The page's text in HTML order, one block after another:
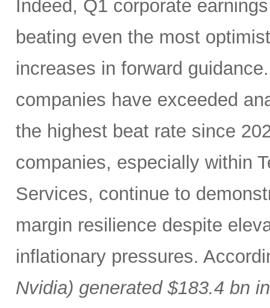
Indeed, Q1 corporate
beating even the most
increases in forward
companies have exceeded
the highest beat rate since
companies, especially within
Services, continue to
margin resilience despite
inflationary pressures.
Nvidia) generated $183.4 bn